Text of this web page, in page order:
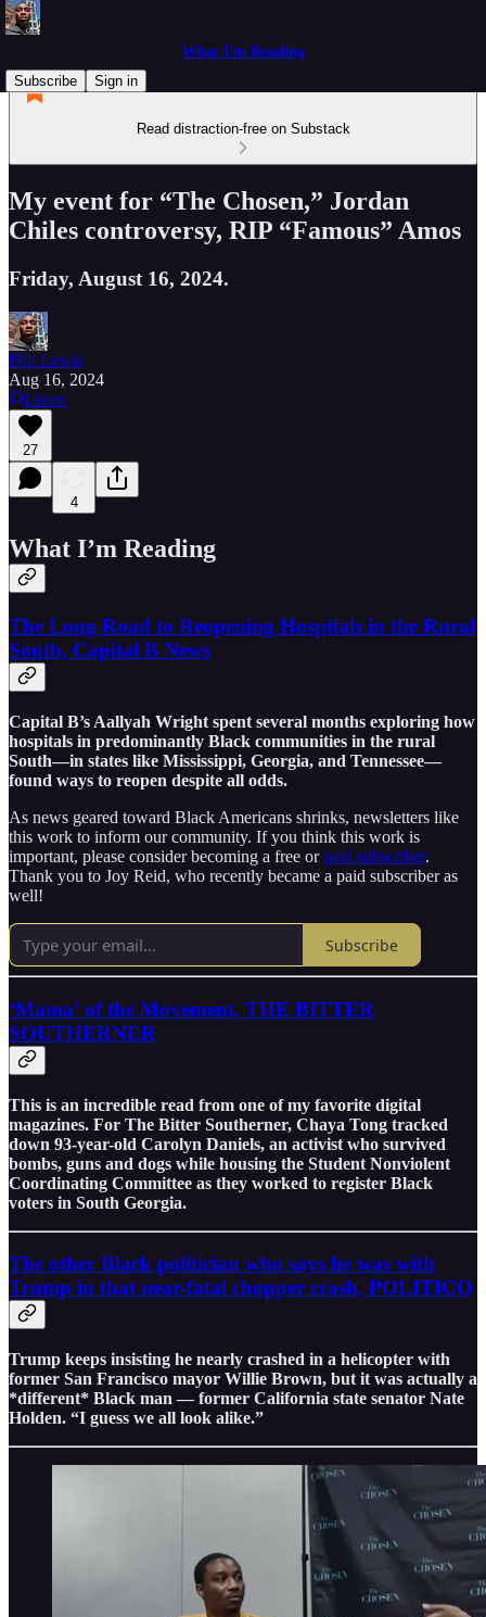
What I'm Reading
Subscribe
Sign in
Read distraction-free on Substack
My event for “The Chosen,” Jordan
Chiles controversy, RIP “Famous” Amos
Friday, August 16, 2024.
Phil Lewis
Aug 16, 2024
Listen
27
4
What I’m Reading
The Long Road to Reopening Hospitals in the Rural
South, Capital B News
Capital B’s Aallyah Wright spent several months exploring how
hospitals in predominantly Black communities in the rural
South—in states like Mississippi, Georgia, and Tennessee—
found ways to reopen despite all odds.
As news geared toward Black Americans shrinks, newsletters like
this work to inform our community. If you think this work is
important, please consider becoming a free orpaid subscriber.
Thank you to Joy Reid, who recently became a paid subscriber as
well!
Subscribe
‘Mama’ of the Movement, THE BITTER
SOUTHERNER
This is an incredible read from one of my favorite digital
magazines. For The Bitter Southerner, Chaya Tong tracked
down 93-year-old Carolyn Daniels, an activist who survived
bombs, guns and dogs while housing the Student Nonviolent
Coordinating Committee as they worked to register Black
voters in South Georgia.
The other Black politician who says he was with
Trump in that near-fatal chopper crash, POLITICO
Trump keeps insisting he nearly crashed in a helicopter with
former San Francisco mayor Willie Brown, but it was actually a
*different* Black man — former California state senator Nate
Holden. “I guess we all look alike.”